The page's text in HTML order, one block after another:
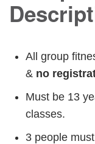
All group
& no
Must be 13
classes.
3 people